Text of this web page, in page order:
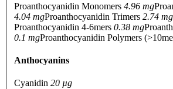
Proanthocyanidin Monomers 4.96 mg
4.04 mgProanthocyanidin Trimers 2.74 mg
Proanthocyanidin 4-6mers 0.38 mg
0.1 mgProanthocyanidin Polymers
Anthocyanins
Cyanidin 20 µg